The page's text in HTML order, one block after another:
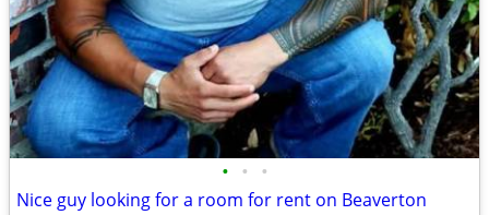
• • •
Nice guy looking for a room for rent on Beaverton